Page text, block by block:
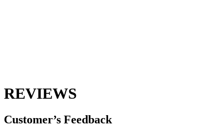
REVIEWS
Customer’s Feedback